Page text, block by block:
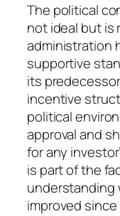
The political
not ideal but is
administration
supportive
its
incentive
political
approval and
for any
is part of the
understanding
improved since